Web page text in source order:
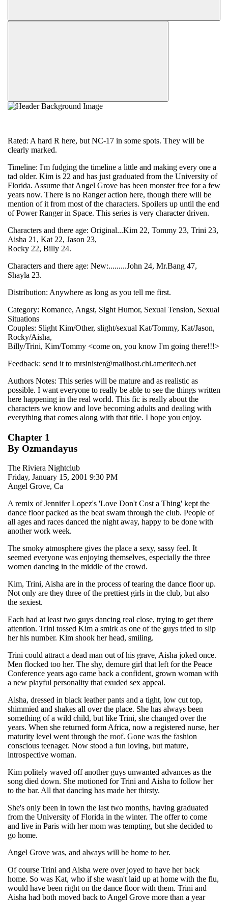
Rated: A hard R here, but NC-17 in some spots. They will be
clearly marked.
Timeline: I'm fudging the timeline a little and making every one a
tad older. Kim is 22 and has just graduated from the University of
Florida. Assume that Angel Grove has been monster free for a few
years now. There is no Ranger action here, though there will be
mention of it from most of the characters. Spoilers up until the end
of Power Ranger in Space. This series is very character driven.
Characters and there age: Original...Kim 22, Tommy 23, Trini 23,
Aisha 21, Kat 22, Jason 23,
Rocky 22, Billy 24.
Characters and there age: New:.........John 24, Mr.Bang 47,
Shayla 23.
Distribution: Anywhere as long as you tell me first.
Category: Romance, Angst, Sight Humor, Sexual Tension, Sexual
Situations
Couples: Slight Kim/Other, slight/sexual Kat/Tommy, Kat/Jason,
Rocky/Aisha,
Billy/Trini, Kim/Tommy <come on, you know I'm going there!!!>
Feedback: send it to mrsinister@mailhost.chi.ameritech.net
Authors Notes: This series will be mature and as realistic as
possible. I want everyone to really be able to see the things written
here happening in the real world. This fic is really about the
characters we know and love becoming adults and dealing with
everything that comes along with that title. I hope you enjoy.
Chapter 1
By Ozmandayus
The Riviera Nightclub
Friday, January 15, 2001 9:30 PM
Angel Grove, Ca
A remix of Jennifer Lopez's 'Love Don't Cost a Thing' kept the
dance floor packed as the beat swam through the club. People of
all ages and races danced the night away, happy to be done with
another work week.
The smoky atmosphere gives the place a sexy, sassy feel. It
seemed everyone was enjoying themselves, especially the three
women dancing in the middle of the crowd.
Kim, Trini, Aisha are in the process of tearing the dance floor up.
Not only are they three of the prettiest girls in the club, but also
the sexiest.
Each had at least two guys dancing real close, trying to get there
attention. Trini tossed Kim a smirk as one of the guys tried to slip
her his number. Kim shook her head, smiling.
Trini could attract a dead man out of his grave, Aisha joked once.
Men flocked too her. The shy, demure girl that left for the Peace
Conference years ago came back a confident, grown woman with
a new playful personality that exuded sex appeal.
Aisha, dressed in black leather pants and a tight, low cut top,
shimmied and shakes all over the place. She has always been
something of a wild child, but like Trini, she changed over the
years. When she returned form Africa, now a registered nurse, her
maturity level went through the roof. Gone was the fashion
conscious teenager. Now stood a fun loving, but mature,
introspective woman.
Kim politely waved off another guys unwanted advances as the
song died down. She motioned for Trini and Aisha to follow her
to the bar. All that dancing has made her thirsty.
She's only been in town the last two months, having graduated
from the University of Florida in the winter. The offer to come
and live in Paris with her mom was tempting, but she decided to
go home.
Angel Grove was, and always will be home to her.
Of course Trini and Aisha were over joyed to have her back
home. So was Kat, who if she wasn't laid up at home with the flu,
would have been right on the dance floor with them. Trini and
Aisha had both moved back to Angel Grove more than a year